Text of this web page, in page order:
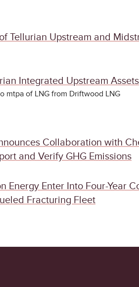
Tellurian Upstream and
Integrated Upstream Assets
mtpa of LNG from Driftwood LNG
Collaboration with
and Verify GHG Emissions
Energy Enter Into Four-Year
Fracturing Fleet